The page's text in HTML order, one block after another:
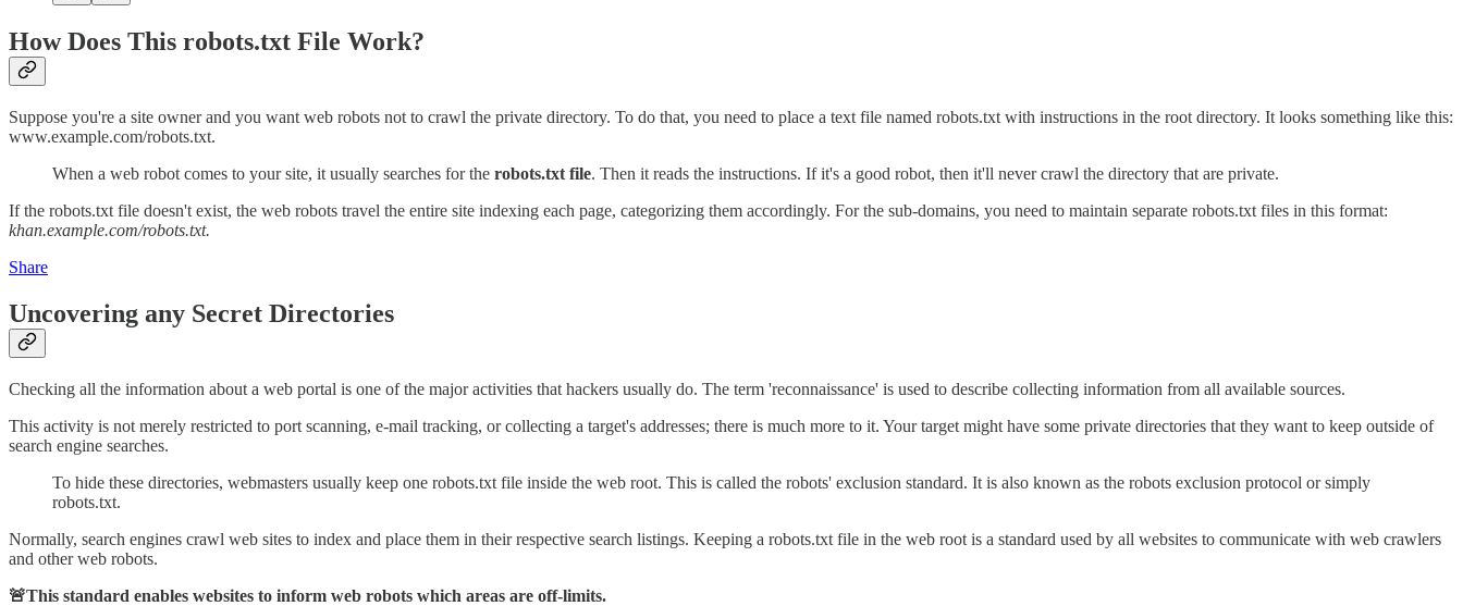
How Does This robots.txt File Work?
Suppose you're a site owner and you want web robots not to crawl the private directory. To do that, you need to place a text file named robots.txt with instructions in the root directory. It looks something like this:
www.example.com/robots.txt.
When a web robot comes to your site, it usually searches for the robots.txt file. Then it reads the instructions. If it's a good robot, then it'll never crawl the directory that are private.
If the robots.txt file doesn't exist, the web robots travel the entire site indexing each page, categorizing them accordingly. For the sub-domains, you need to maintain separate robots.txt files in this format:
khan.example.com/robots.txt.
Share
Uncovering any Secret Directories
Checking all the information about a web portal is one of the major activities that hackers usually do. The term 'reconnaissance' is used to describe collecting information from all available sources.
This activity is not merely restricted to port scanning, e-mail tracking, or collecting a target's addresses; there is much more to it. Your target might have some private directories that they want to keep outside of
search engine searches.
To hide these directories, webmasters usually keep one robots.txt file inside the web root. This is called the robots' exclusion standard. It is also known as the robots exclusion protocol or simply
robots.txt.
Normally, search engines crawl web sites to index and place them in their respective search listings. Keeping a robots.txt file in the web root is a standard used by all websites to communicate with web crawlers
and other web robots.
🚨This standard enables websites to inform web robots which areas are off-limits.